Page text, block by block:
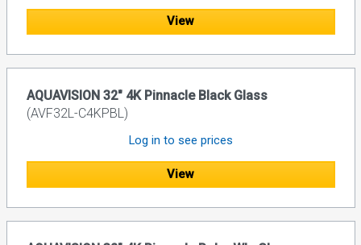
View
AQUAVISION 32" 4K Pinnacle Black Glass
(AVF32L-C4KPBL)
Log in to see prices
View